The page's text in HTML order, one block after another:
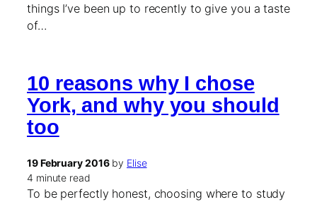
things I’ve been up to recently to give you a taste
of…
10 reasons why I chose
York, and why you should
too
19 February 2016by Elise
4 minute read
To be perfectly honest, choosing where to study